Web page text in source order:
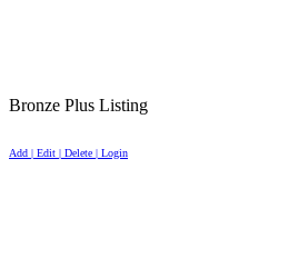
Bronze Plus Listing
Add | Edit | Delete | Login